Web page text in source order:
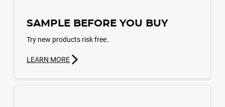
SAMPLE BEFORE YOU BUY
Try new products risk free.
LEARN MORE